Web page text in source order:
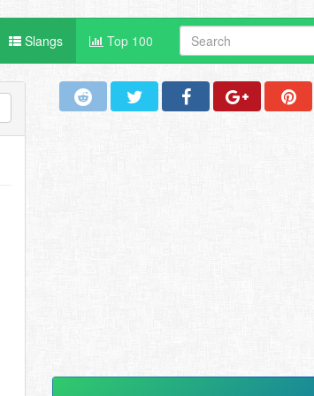
Slangs Top 100